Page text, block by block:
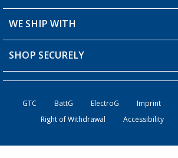
Shipping information
Order status
WE SHIP WITH
SHOP SECURELY
GTC BattG ElectroG Imprint
Right of Withdrawal
Accessibility